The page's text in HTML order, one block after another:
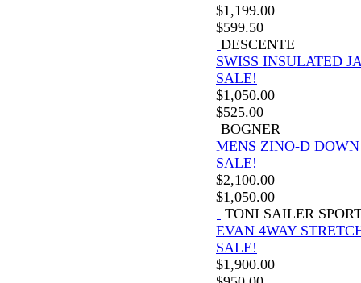
$1,199.00
$599.50
DESCENTE
SWISS INSULATED
SALE!
$1,050.00
$525.00
BOGNER
MENS ZINO-D
SALE!
$2,100.00
$1,050.00
TONI SAILER
EVAN 4WAY
SALE!
$1,900.00